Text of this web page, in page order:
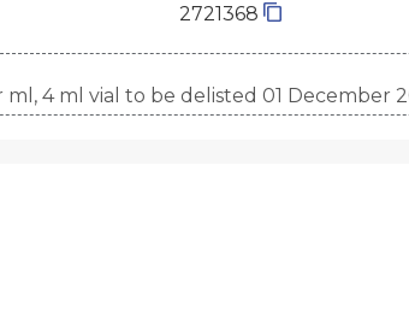
2721368
4 ml vial to be delisted 01 December